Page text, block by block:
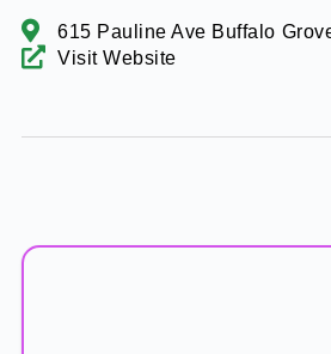
615 Pauline Ave Buffalo
Visit Website